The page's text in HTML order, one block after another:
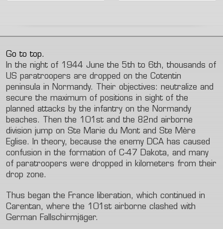
Go to top.
In the night of 1944 June the 5th to 6th, thousands of
US paratroopers are dropped on the Cotentin
peninsula in Normandy. Their objectives: neutralize and
secure the maximum of positions in sight of the
planned attacks by the infantry on the Normandy
beaches. Then the 101st and the 82nd airborne
division jump on Ste Marie du Mont and Ste Mère
Eglise. In theory, because the enemy DCA has caused
confusion in the formation of C-47 Dakota, and many
of paratroopers were dropped in kilometers from their
drop zone.
Thus began the France liberation, which continued in
Carentan, where the 101st airborne clashed with
German Fallschirmjäger.